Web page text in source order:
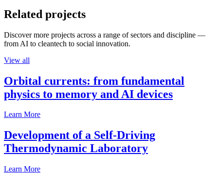
Related projects
Discover more projects across a range of sectors and discipline —
from AI to cleantech to social innovation.
View all
Orbital currents: from fundamental
physics to memory and AI devices
Learn More
Development of a Self-Driving
Thermodynamic Laboratory
Learn More